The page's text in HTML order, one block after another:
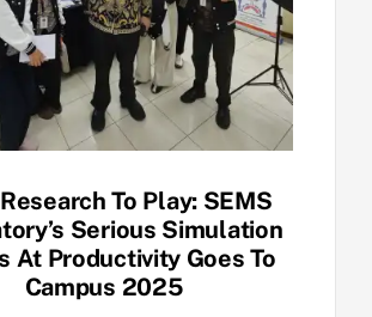
To Play: SEMS
Serious Simulation
At Productivity Goes To
Campus 2025